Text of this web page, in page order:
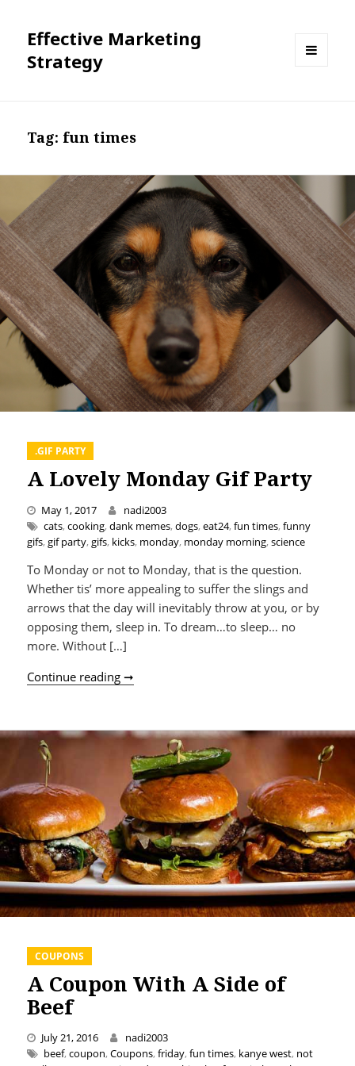
Effective Marketing
Strategy
Tag: fun times
.GIF PARTY
A Lovely Monday Gif Party
May 1, 2017
nadi2003
cats,cooking,dank memes,dogs,eat24,fun times,funny
gifs,gif party,gifs, kicks, monday, monday morning,science
To Monday or not to Monday, that is the question.
Whether tis’ more appealing to suffer the slings and
arrows that the day will inevitably throw at you, or by
opposing them, sleep in. To dream…to sleep… no
more. Without […]
Continue reading ➞
COUPONS
A Coupon With A Side of
Beef
July 21, 2016
nadi2003
beef,coupon,Coupons,friday,fun times, kanye west, not